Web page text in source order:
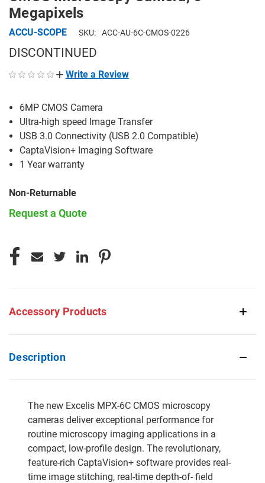
Megapixels
ACCU-SCOPE SKU: ACC-AU-6C-CMOS-0226
DISCONTINUED
Write a Review
6MP CMOS Camera
Ultra-high speed Image Transfer
USB 3.0 Connectivity (USB 2.0 Compatible)
CaptaVision+ Imaging Software
1 Year warranty
Non-Returnable
Request a Quote
STOCK:
Accessory Products
Description
The new Excelis MPX-6C CMOS microscopy
cameras deliver exceptional performance for
routine microscopy imaging applications in a
compact, low-profile design. The revolutionary,
feature-rich CaptaVision+ software provides real-
time image stitching, real-time depth-of- field